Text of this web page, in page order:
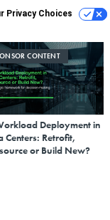
Privacy Choices
CONTENT
Deployment in
Centers: Retrofit,
or Build New?